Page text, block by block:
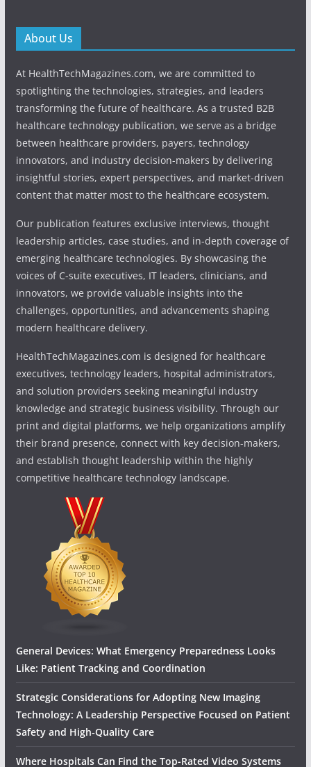
About Us
At HealthTechMagazines.com, we are committed to
spotlighting the technologies, strategies, and leaders
transforming the future of healthcare. As a trusted B2B
healthcare technology publication, we serve as a bridge
between healthcare providers, payers, technology
innovators, and industry decision-makers by delivering
insightful stories, expert perspectives, and market-driven
content that matter most to the healthcare ecosystem.
Our publication features exclusive interviews, thought
leadership articles, case studies, and in-depth coverage of
emerging healthcare technologies. By showcasing the
voices of C-suite executives, IT leaders, clinicians, and
innovators, we provide valuable insights into the
challenges, opportunities, and advancements shaping
modern healthcare delivery.
HealthTechMagazines.com is designed for healthcare
executives, technology leaders, hospital administrators,
and solution providers seeking meaningful industry
knowledge and strategic business visibility. Through our
print and digital platforms, we help organizations amplify
their brand presence, connect with key decision-makers,
and establish thought leadership within the highly
competitive healthcare technology landscape.
General Devices: What Emergency Preparedness Looks
Like: Patient Tracking and Coordination
Strategic Considerations for Adopting New Imaging
Technology: A Leadership Perspective Focused on Patient
Safety and High‑Quality Care
Where Hospitals Can Find the Top-Rated Video Systems